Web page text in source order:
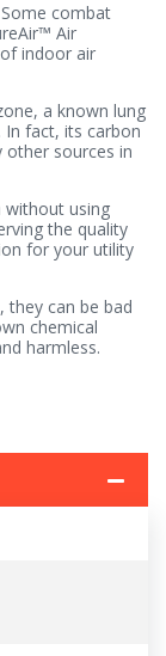
combat
Air
indoor air
a known lung
In fact, its carbon
other sources in
without using
the quality
for your utility
they can be bad
chemical
harmless.